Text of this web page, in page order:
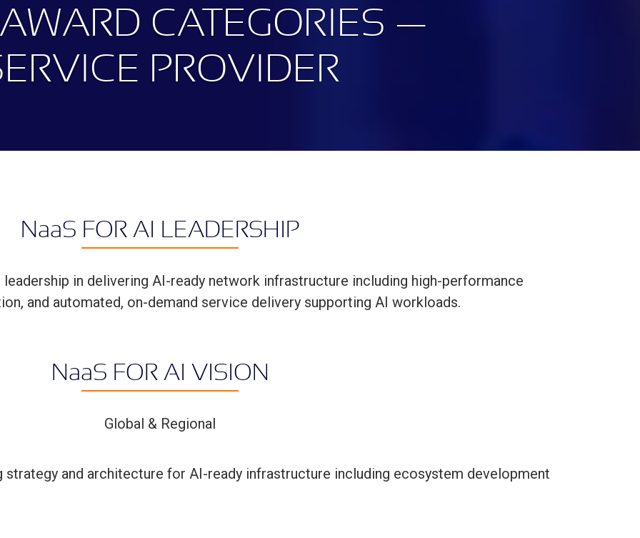
CATEGORIES —
PROVIDER
NaaS FOR AI LEADERSHIP
in delivering AI-ready network infrastructure including high-performance
and automated, on-demand service delivery supporting AI workloads.
NaaS FOR AI VISION
Global & Regional
and architecture for AI-ready infrastructure including ecosystem development